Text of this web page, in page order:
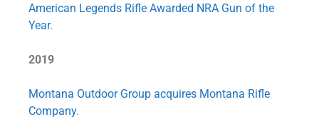
American Legends Rifle Awarded NRA Gun of the
Year.
2019
Montana Outdoor Group acquires Montana Rifle
Company.